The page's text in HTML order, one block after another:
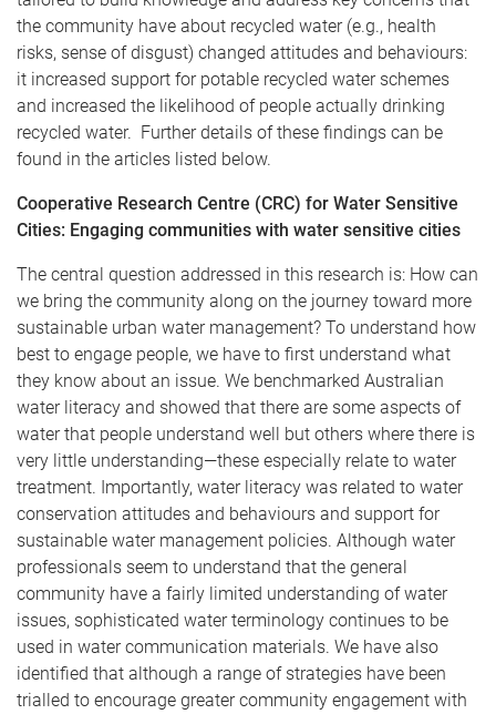
the community have about recycled water (e.g., health
risks, sense of disgust) changed attitudes and behaviours:
it increased support for potable recycled water schemes
and increased the likelihood of people actually drinking
recycled water. Further details of these findings can be
found in the articles listed below.
Cooperative Research Centre (CRC) for Water Sensitive
Cities: Engaging communities with water sensitive cities
The central question addressed in this research is: How can
we bring the community along on the journey toward more
sustainable urban water management? To understand how
best to engage people, we have to first understand what
they know about an issue. We benchmarked Australian
water literacy and showed that there are some aspects of
water that people understand well but others where there is
very little understanding—these especially relate to water
treatment. Importantly, water literacy was related to water
conservation attitudes and behaviours and support for
sustainable water management policies. Although water
professionals seem to understand that the general
community have a fairly limited understanding of water
issues, sophisticated water terminology continues to be
used in water communication materials. We have also
identified that although a range of strategies have been
trialled to encourage greater community engagement with